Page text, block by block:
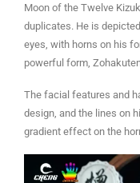
Moon of the Twelve
duplicates. He is
eyes, with horns on his
powerful form,
The facial features and
design, and the lines on
gradient effect on the